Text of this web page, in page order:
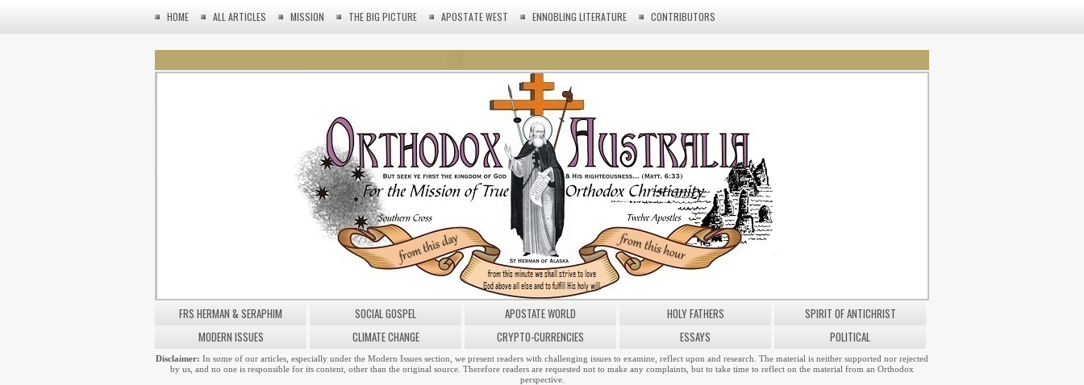
HOME ALL ARTICLES MISSION THE BIG PICTURE APOSTATE WEST ENNOBLING LITERATURE CONTRIBUTORS
FRS HERMAN & SERAPHIM SOCIAL GOSPEL APOSTATE WORLD HOLY FATHERS
SPIRIT OF ANTICHRIST
MODERN ISSUES
CLIMATE CHANGE CRYPTO-CURRENCIES ESSAYS POLITICAL
Disclaimer: In some of our articles, especially under the Modern Issues section, we present readers with challenging issues to examine, reflect upon and research. The material is neither supported nor rejected
by us, and no one is responsible for its content, other than the original source. Therefore readers are requested not to make any complaints, but to take time to reflect on the material from an Orthodox
perspective.